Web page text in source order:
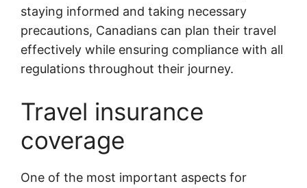
staying informed and taking necessary
precautions, Canadians can plan their travel
effectively while ensuring compliance with all
regulations throughout their journey.
Travel insurance
coverage
One of the most important aspects for